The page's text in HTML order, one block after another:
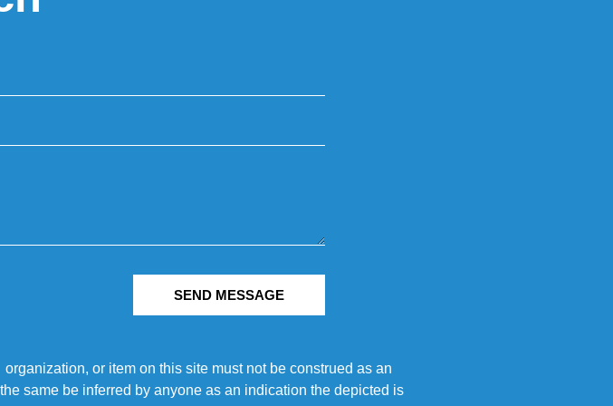
SEND MESSAGE
or item on this site must not be construed as an
same be inferred by anyone as an indication the depicted is